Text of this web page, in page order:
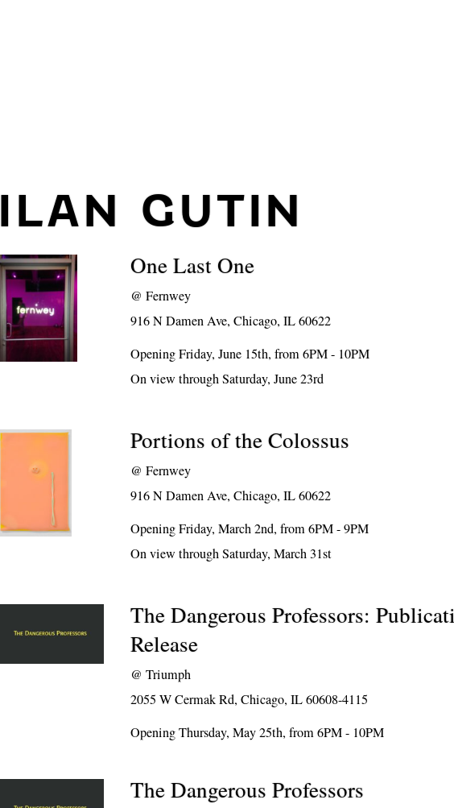
ILAN GUTIN
One Last One
@Fernwey
916 N Damen Ave, Chicago, IL 60622
Opening Friday, June 15th, from 6PM - 10PM
On view through Saturday, June 23rd
Portions of the Colossus
@Fernwey
916 N Damen Ave, Chicago, IL 60622
Opening Friday, March 2nd, from 6PM - 9PM
On view through Saturday, March 31st
The Dangerous Professors:
Release
@Triumph
2055 W Cermak Rd, Chicago, IL 60608-4115
Opening Thursday, May 25th, from 6PM - 10PM
The Dangerous Professors